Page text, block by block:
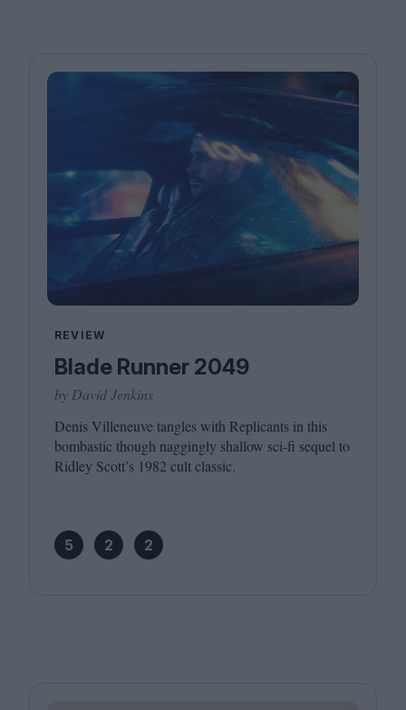
REVIEW
Blade Runner 2049
by David Jenkins
Denis Villeneuve tangles with Replicants in this
bombastic though naggingly shallow sci-fi sequel to
Ridley Scott’s 1982 cult classic.
5 2 2